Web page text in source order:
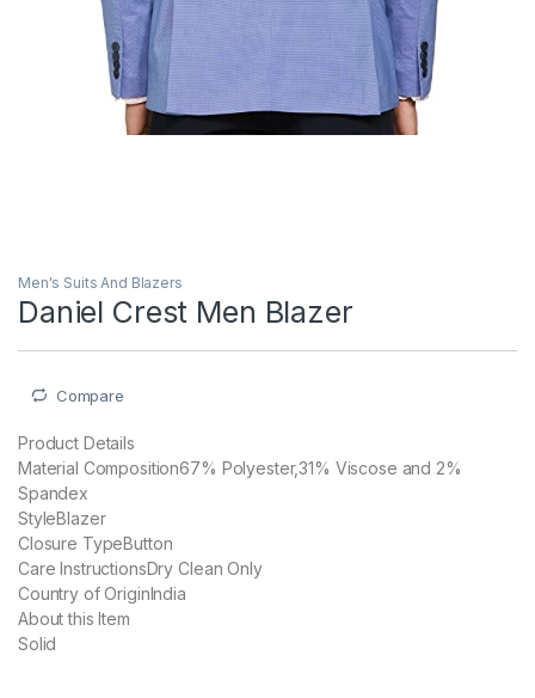
Men's Suits And Blazers
Daniel Crest Men Blazer
Compare
Product Details
Material Composition67% Polyester,31% Viscose and 2%
Spandex
StyleBlazer
Closure TypeButton
Care InstructionsDry Clean Only
Country of OriginIndia
About this Item
Solid